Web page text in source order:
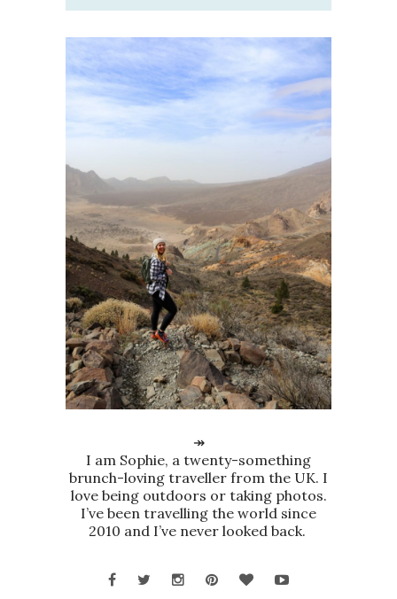
↠
I am Sophie, a twenty-something
brunch-loving traveller from the UK. I
love being outdoors or taking photos.
I’ve been travelling the world since
2010 and I’ve never looked back.